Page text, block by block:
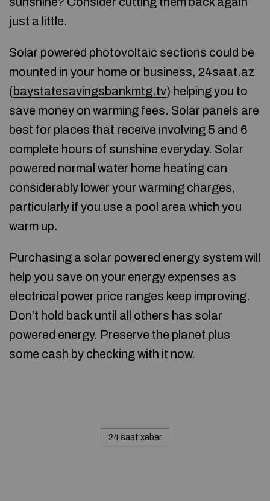
just a little.
Solar powered photovoltaic sections could be
mounted in your home or business, 24saat.az
(baystatesavingsbankmtg.tv) helping you to
save money on warming fees. Solar panels are
best for places that receive involving 5 and 6
complete hours of sunshine everyday. Solar
powered normal water home heating can
considerably lower your warming charges,
particularly if you use a pool area which you
warm up.
Purchasing a solar powered energy system will
help you save on your energy expenses as
electrical power price ranges keep improving.
Don’t hold back until all others has solar
powered energy. Preserve the planet plus
some cash by checking with it now.
24 saat xeber